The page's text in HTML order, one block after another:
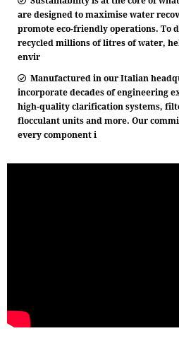
are designed to maximise water
promote eco-friendly operations. To
recycled millions of litres of water,
envir
Manufactured in our Italian
incorporate decades of engineering
high-quality clarification systems,
flocculant units and more. Our
every component i